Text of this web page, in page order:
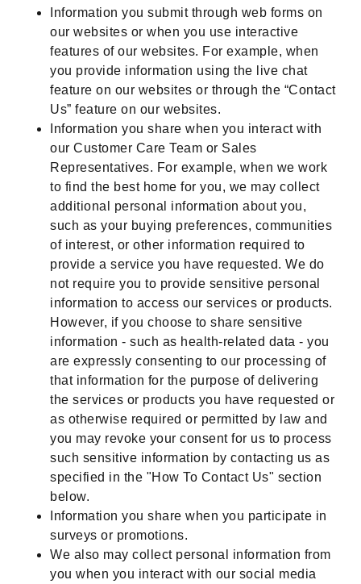
Information you submit through web forms on
our websites or when you use interactive
features of our websites. For example, when
you provide information using the live chat
feature on our websites or through the “Contact
Us” feature on our websites.
Information you share when you interact with
our Customer Care Team or Sales
Representatives. For example, when we work
to find the best home for you, we may collect
additional personal information about you,
such as your buying preferences, communities
of interest, or other information required to
provide a service you have requested. We do
not require you to provide sensitive personal
information to access our services or products.
However, if you choose to share sensitive
information - such as health-related data - you
are expressly consenting to our processing of
that information for the purpose of delivering
the services or products you have requested or
as otherwise required or permitted by law and
you may revoke your consent for us to process
such sensitive information by contacting us as
specified in the "How To Contact Us" section
below.
Information you share when you participate in
surveys or promotions.
We also may collect personal information from
you when you interact with our social media